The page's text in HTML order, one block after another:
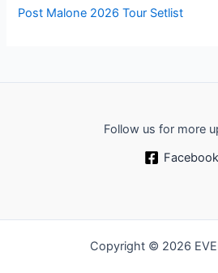
Post Malone 2026 Tour Setlist
Follow us for more
Facebook
Copyright © 2026